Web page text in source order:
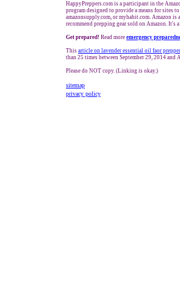
HappyPreppers.com is a participant in the
program designed to provide a means for sites
amazonsupply.com, or myhabit.com. Amazon is
recommend prepping gear sold on Amazon. It's
Get prepared! Read more emergency
This article on lavender essential oil faor
than 25 times between September 29, 2014 and
Please do NOT copy. (Linking is okay.)
sitemap
privacy policy